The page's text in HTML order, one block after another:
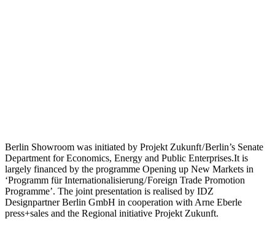
Berlin Showroom was initiated by Projekt Zukunft / Berlin’s Senate
Department for Economics, Energy and Public Enterprises.It is
largely financed by the programme Opening up New Markets in
‘Programm für Internationalisierung / Foreign Trade Promotion
Programme’. The joint presentation is realised by IDZ
Designpartner Berlin GmbH in cooperation with Arne Eberle
press+sales and the Regional initiative Projekt Zukunft.